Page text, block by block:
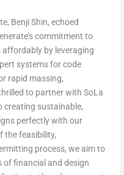
Benji Shin, echoed
commitment to
by leveraging
systems for code
rapid massing,
to partner with SoLa
creating sustainable,
perfectly with our
the feasibility,
process, we aim to
of financial and design